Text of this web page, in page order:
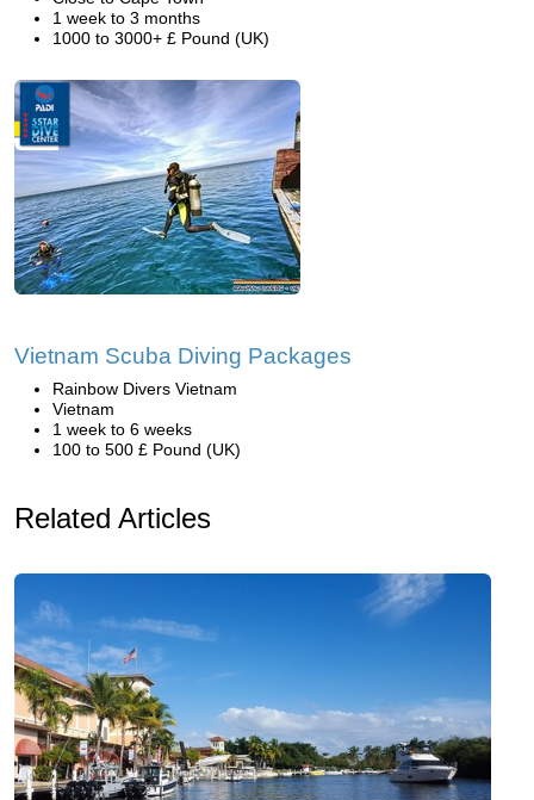
1 week to 3 months
1000 to 3000+ £ Pound (UK)
Vietnam Scuba Diving Packages
Rainbow Divers Vietnam
Vietnam
1 week to 6 weeks
100 to 500 £ Pound (UK)
Related Articles